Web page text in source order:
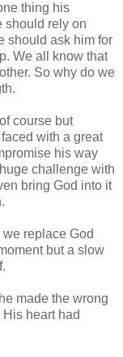
thing his
should rely on
should ask him for
We all know that
So why do we
course but
with a great
his way
challenge with
bring God into it
replace God
but a slow
made the wrong
heart had